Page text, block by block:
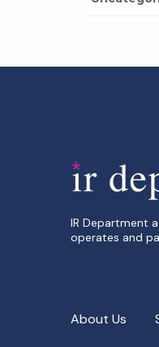
IR Department
operates and
About Us